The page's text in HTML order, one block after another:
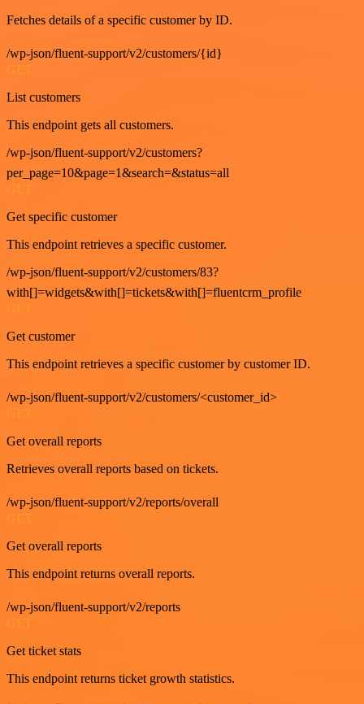
Fetches details of a specific customer by ID.
/wp-json/fluent-support/v2/customers/{id}
GET
List customers
This endpoint gets all customers.
/wp-json/fluent-support/v2/customers?
per_page=10&page=1&search=&status=all
GET
Get specific customer
This endpoint retrieves a specific customer.
/wp-json/fluent-support/v2/customers/83?
with[]=widgets&with[]=tickets&with[]=fluentcrm_profile
Get customer
This endpoint retrieves a specific customer by customer ID.
/wp-json/fluent-support/v2/customers/<customer_id>
Get overall reports
Retrieves overall reports based on tickets.
/wp-json/fluent-support/v2/reports/overall
Get overall reports
This endpoint returns overall reports.
/wp-json/fluent-support/v2/reports
GET
Get ticket stats
This endpoint returns ticket growth statistics.